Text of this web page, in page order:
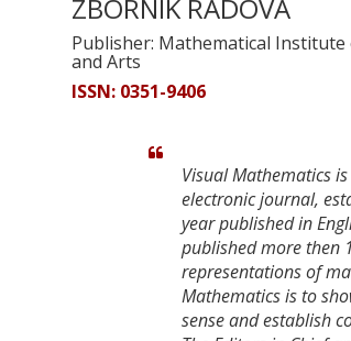
ZBORNIK RADOVA
Publisher: Mathematical Institute
and Arts
ISSN: 0351-9406
Visual Mathematics
electronic journal,
year published in
published more then
representations of
Mathematics is to
sense and establish